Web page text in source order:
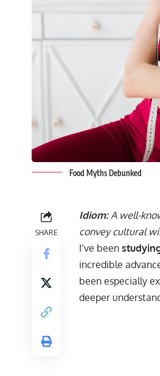
Food Myths Debunked
SHARE
Idiom:A well-
convey cultural
I’ve been
incredible
been especially
deeper